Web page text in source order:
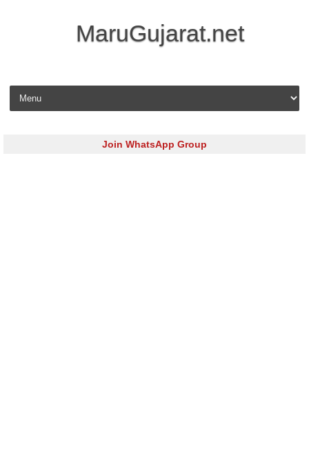
MaruGujarat.net
Skip to content
Join WhatsApp Group